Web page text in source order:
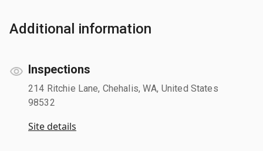
Additional information
Inspections
214 Ritchie Lane, Chehalis, WA, United States
98532
Site details